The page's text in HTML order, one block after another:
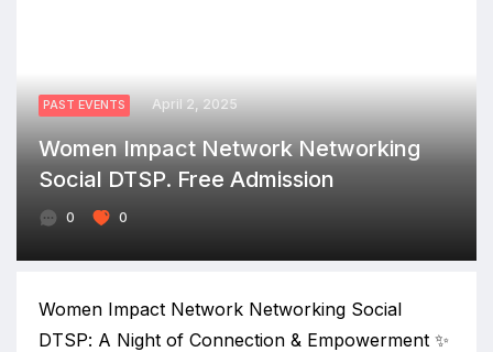
PAST EVENTS April 2, 2025
Women Impact Network Networking
Social DTSP. Free Admission
0 0
Women Impact Network Networking Social
DTSP: A Night of Connection & Empowerment ✨